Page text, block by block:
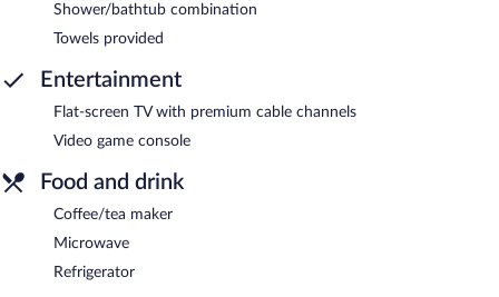
Shower/bathtub combination
Towels provided
Entertainment
Flat-screen TV with premium cable channels
Video game console
Food and drink
Coffee/tea maker
Microwave
Refrigerator